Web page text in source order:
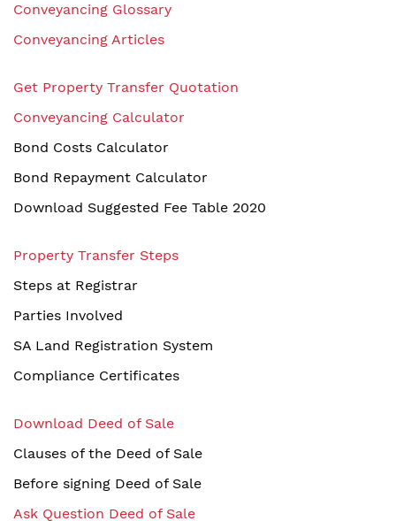
Conveyancing Glossary
Conveyancing Articles
Get Property Transfer Quotation
Conveyancing Calculator
Bond Costs Calculator
Bond Repayment Calculator
Download Suggested Fee Table 2020
Property Transfer Steps
Steps at Registrar
Parties Involved
SA Land Registration System
Compliance Certificates
Download Deed of Sale
Clauses of the Deed of Sale
Before signing Deed of Sale
Ask Question Deed of Sale